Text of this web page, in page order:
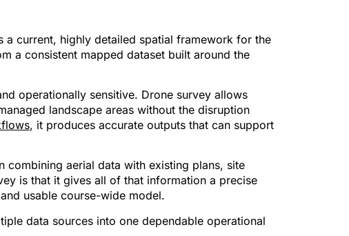
current, highly detailed spatial framework for the
a consistent mapped dataset built around the
operationally sensitive. Drone survey allows
landscape areas without the disruption
, it produces accurate outputs that can support
combining aerial data with existing plans, site
is that it gives all of that information a precise
usable course-wide model.
data sources into one dependable operational